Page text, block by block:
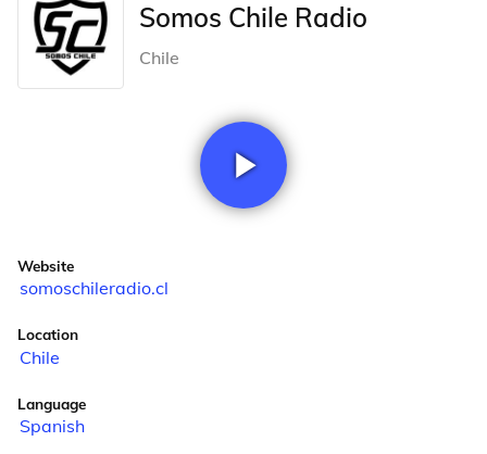
Somos Chile Radio
Chile
Website
somoschileradio.cl
Location
Chile
Language
Spanish